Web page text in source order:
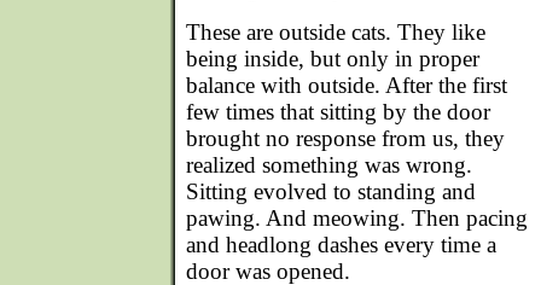
These are outside cats. They like
being inside, but only in proper
balance with outside. After the first
few times that sitting by the door
brought no response from us, they
realized something was wrong.
Sitting evolved to standing and
pawing. And meowing. Then pacing
and headlong dashes every time a
door was opened.